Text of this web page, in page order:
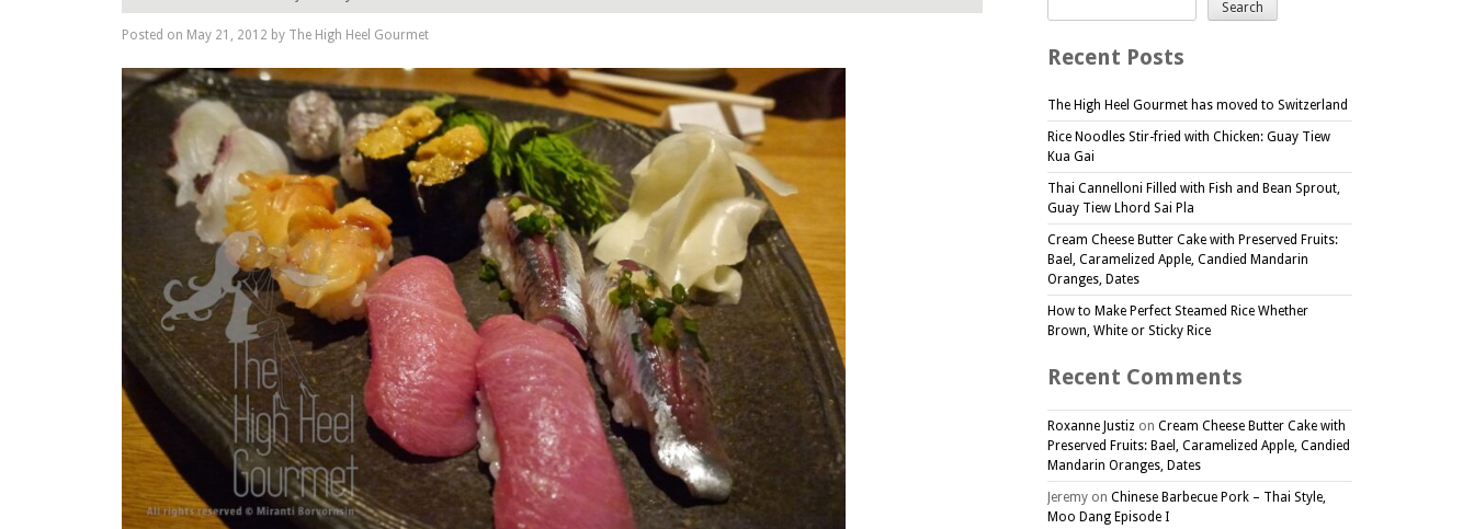
Posted on May 21, 2012 by The High Heel Gourmet
Search
Recent Posts
The High Heel Gourmet has moved to Switzerland
Rice Noodles Stir-fried with Chicken: Guay Tiew
Kua Gai
Thai Cannelloni Filled with Fish and Bean Sprout,
Guay Tiew Lhord Sai Pla
Cream Cheese Butter Cake with Preserved Fruits:
Bael, Caramelized Apple, Candied Mandarin
Oranges, Dates
How to Make Perfect Steamed Rice Whether
Brown, White or Sticky Rice
Recent Comments
Roxanne Justiz onCream Cheese Butter Cake with
Preserved Fruits: Bael, Caramelized Apple, Candied
Mandarin Oranges, Dates
Jeremy onChinese Barbecue Pork – Thai Style,
Moo Dang Episode I